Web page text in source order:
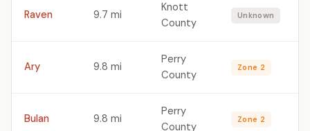
Raven 9.7 mi
Knott
County
Unknown
Ary 9.8 mi
Perry
County
Zone 2
Bulan 9.8 mi
Perry
County
Zone 2